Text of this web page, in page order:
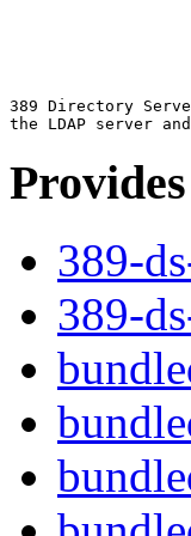
389 Directory
Provides
389-
389-